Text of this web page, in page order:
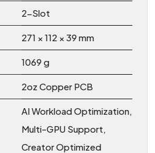
2-Slot
271 × 112 × 39 mm
1069 g
2oz Copper PCB
AI Workload Optimization,
Multi-GPU Support,
Creator Optimized